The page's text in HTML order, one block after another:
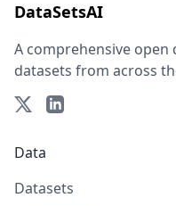
DataSetsAI
A comprehensive
datasets from across
Data
Datasets